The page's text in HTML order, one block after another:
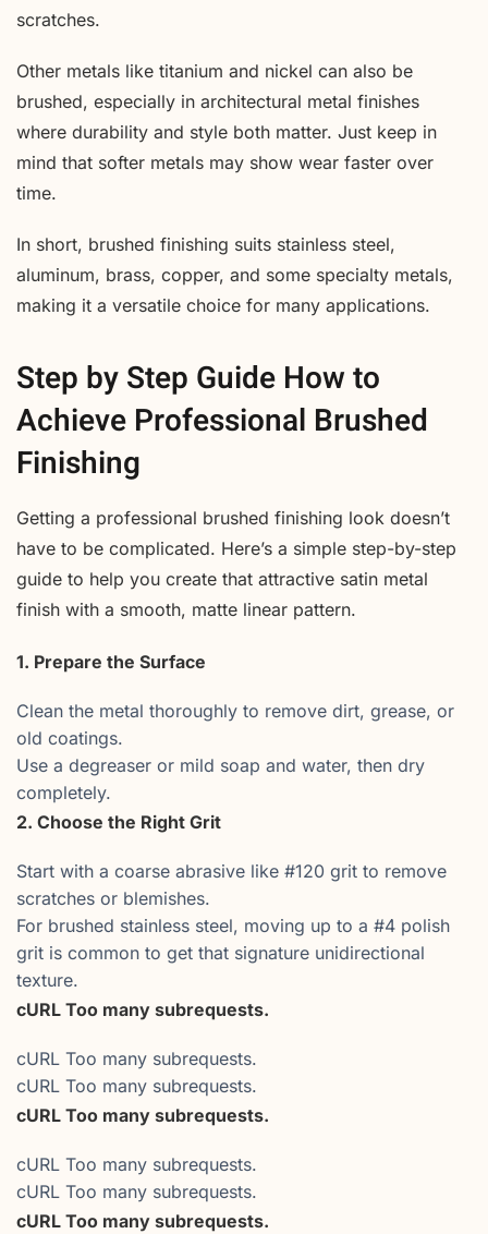
scratches.
Other metals like titanium and nickel can also be
brushed, especially in architectural metal finishes
where durability and style both matter. Just keep in
mind that softer metals may show wear faster over
time.
In short, brushed finishing suits stainless steel,
aluminum, brass, copper, and some specialty metals,
making it a versatile choice for many applications.
Step by Step Guide How to
Achieve Professional Brushed
Finishing
Getting a professional brushed finishing look doesn’t
have to be complicated. Here’s a simple step-by-step
guide to help you create that attractive satin metal
finish with a smooth, matte linear pattern.
1. Prepare the Surface
Clean the metal thoroughly to remove dirt, grease, or
old coatings.
Use a degreaser or mild soap and water, then dry
completely.
2. Choose the Right Grit
Start with a coarse abrasive like #120 grit to remove
scratches or blemishes.
For brushed stainless steel, moving up to a #4 polish
grit is common to get that signature unidirectional
texture.
cURL Too many subrequests.
cURL Too many subrequests.
cURL Too many subrequests.
cURL Too many subrequests.
cURL Too many subrequests.
cURL Too many subrequests.
cURL Too many subrequests.